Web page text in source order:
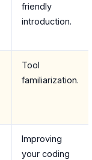
friendly
introduction.
Tool
familiarization.
Improving
your coding